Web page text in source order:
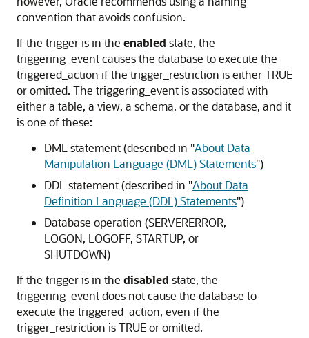
convention that avoids confusion.
If the trigger is in the enabled state, the
triggering_eventcauses the database to execute the
triggered_action if the trigger_restriction is eitherTRUE
or omitted. The triggering_eventis associated with
either a table, a view, a schema, or the database, and it
is one of these:
DML statement (described in "About Data
Manipulation Language (DML) Statements")
DDL statement (described in "About Data
Definition Language (DDL) Statements")
Database operation (SERVERERROR,
LOGON, LOGOFF, STARTUP, or
SHUTDOWN)
If the trigger is in the disabled state, the
triggering_eventdoes not cause the database to
execute the triggered_action, even if the
trigger_restriction isTRUEor omitted.